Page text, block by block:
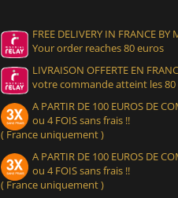
FREE DELIVERY IN FRANCE BY
Your order reaches 80 euros
LIVRAISON OFFERTE EN
votre commande atteint les 80
A PARTIR DE 100 EUROS DE
ou 4 FOIS sans frais !!
( France uniquement )
A PARTIR DE 100 EUROS DE
ou 4 FOIS sans frais !!
( France uniquement )